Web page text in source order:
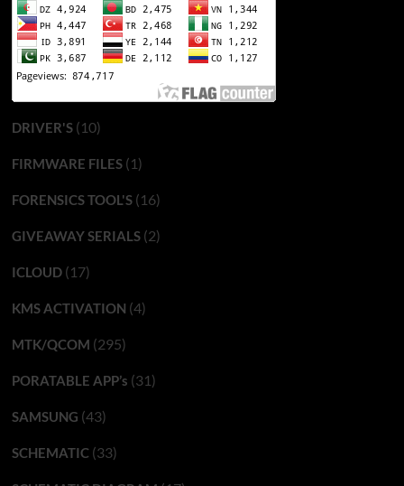
DRIVER'S(10)
FIRMWARE FILES(1)
FORENSICS TOOL'S(16)
GIVEAWAY SERIALS(2)
ICLOUD(17)
KMS ACTIVATION (4)
MTK/QCOM (295)
PORATABLE APP’s (31)
SAMSUNG (43)
SCHEMATIC(33)